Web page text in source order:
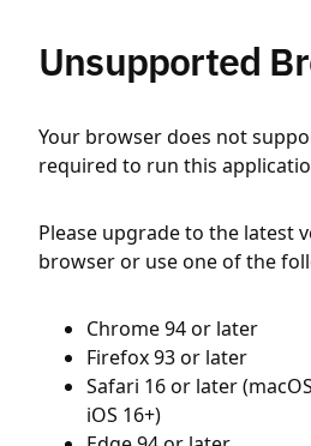
Unsupported
Your browser does not
required to run this
Please upgrade to the latest
browser or use one of the
Chrome 94 or later
Firefox 93 or later
Safari 16 or later
iOS 16+)